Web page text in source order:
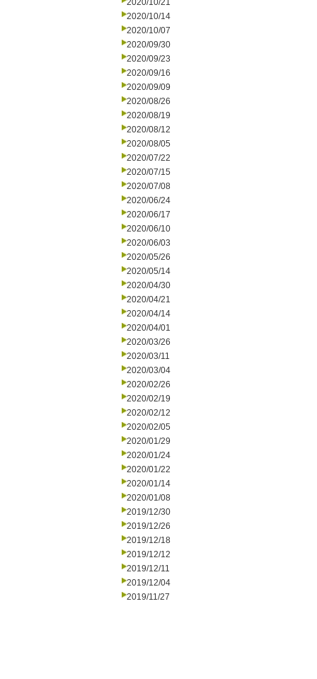
2020/10/21
2020/10/14
2020/10/07
2020/09/30
2020/09/23
2020/09/16
2020/09/09
2020/08/26
2020/08/19
2020/08/12
2020/08/05
2020/07/22
2020/07/15
2020/07/08
2020/06/24
2020/06/17
2020/06/10
2020/06/03
2020/05/26
2020/05/14
2020/04/30
2020/04/21
2020/04/14
2020/04/01
2020/03/26
2020/03/11
2020/03/04
2020/02/26
2020/02/19
2020/02/12
2020/02/05
2020/01/29
2020/01/24
2020/01/22
2020/01/14
2020/01/08
2019/12/30
2019/12/26
2019/12/18
2019/12/12
2019/12/11
2019/12/04
2019/11/27